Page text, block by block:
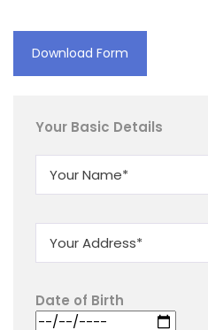
Download Form
Your Basic Details
Date of Birth